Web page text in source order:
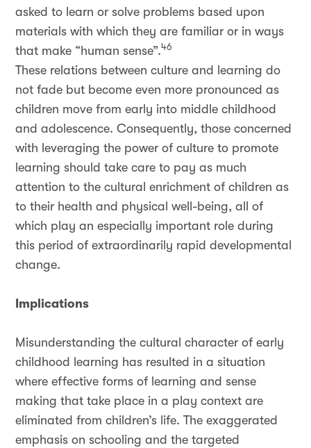
asked to learn or solve problems based upon
materials with which they are familiar or in ways
that make “human sense”.46
These relations between culture and learning do
not fade but become even more pronounced as
children move from early into middle childhood
and adolescence. Consequently, those concerned
with leveraging the power of culture to promote
learning should take care to pay as much
attention to the cultural enrichment of children as
to their health and physical well-being, all of
which play an especially important role during
this period of extraordinarily rapid developmental
change.
Implications
Misunderstanding the cultural character of early
childhood learning has resulted in a situation
where effective forms of learning and sense
making that take place in a play context are
eliminated from children’s life. The exaggerated
emphasis on schooling and the targeted